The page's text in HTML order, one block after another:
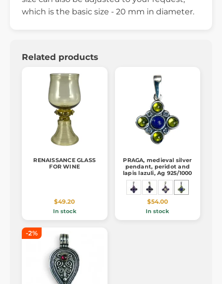
which is the basic size - 20 mm in diameter.
Related products
RENAISSANCE GLASS
FOR WINE
$49.20
In stock
PRAGA, medieval silver
pendant, peridot and
lapis lazuli, Ag 925/1000
$54.00
In stock
-2%